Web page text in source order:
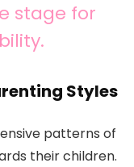
stage for
Styles
patterns of
their children.